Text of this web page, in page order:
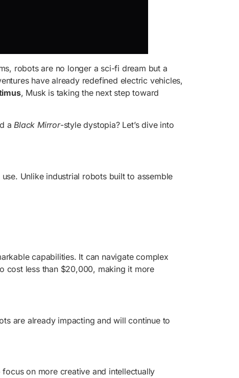
robots are no longer a sci-fi dream but a
have already redefined electric vehicles,
, Musk is taking the next step toward
a Black Mirror-style dystopia? Let’s dive into
Unlike industrial robots built to assemble
capabilities. It can navigate complex
cost less than $20,000, making it more
are already impacting and will continue to
on more creative and intellectually